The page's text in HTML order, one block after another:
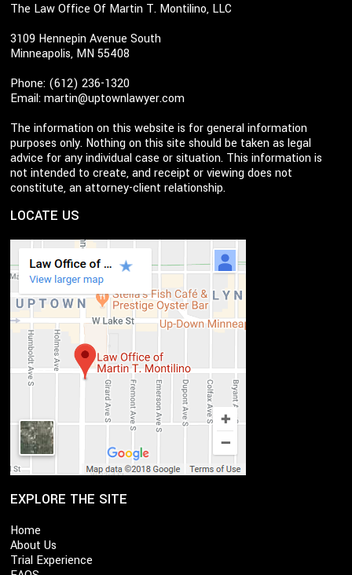
The Law Office Of Martin T. Montilino, LLC
3109 Hennepin Avenue South
Minneapolis, MN 55408
Phone: (612) 236-1320
Email:martin@uptownlawyer.com
The information on this website is for general information
purposes only. Nothing on this site should be taken as legal
advice for any individual case or situation. This information is
not intended to create, and receipt or viewing does not
constitute, an attorney-client relationship.
LOCATE US
EXPLORE THE SITE
Home
About Us
Trial Experience